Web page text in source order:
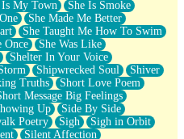
Is My Town
She Is Smoke
She Made Me Better
She Taught Me How To Swim
Once
She Was Like
Shelter In Your Voice
Shipwrecked Soul
Shiver
Truths
Short Love Poem
Message Big Feelings
Up
Side By Side
Poetry Sigh
Sigh in Orbit
Silent Affection